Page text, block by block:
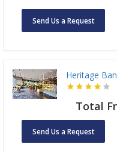
Send Us a Request
Heritage
Total
Send Us a Request